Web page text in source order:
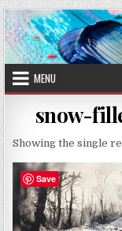
Skip
to
content
MENU
snow-
Showing the single
Save